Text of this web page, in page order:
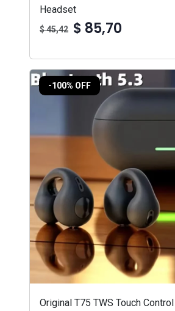
Headset
$ 45,42 $ 85,70
-100% OFF
Original T75 TWS Touch